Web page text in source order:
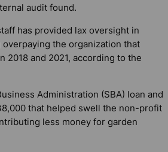
audit found.
has provided lax oversight in
the organization that
and 2021, according to the
Administration (SBA) loan and
that helped swell the non-profit
less money for garden